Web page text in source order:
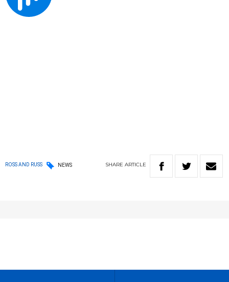
ROSS AND RUSS NEWS SHARE ARTICLE